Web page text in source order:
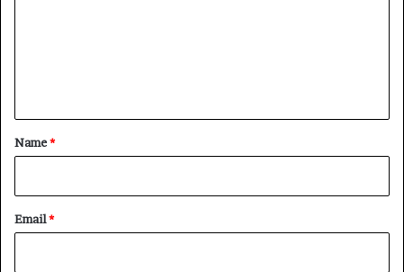
*
Name*
Email*